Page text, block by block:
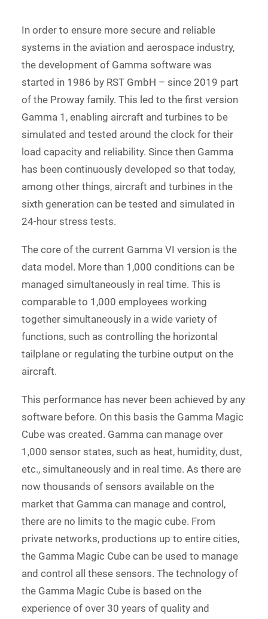
In order to ensure more secure and reliable
systems in the aviation and aerospace industry,
the development of Gamma software was
started in 1986 by RST GmbH – since 2019 part
of the Proway family. This led to the first version
Gamma 1, enabling aircraft and turbines to be
simulated and tested around the clock for their
load capacity and reliability. Since then Gamma
has been continuously developed so that today,
among other things, aircraft and turbines in the
sixth generation can be tested and simulated in
24-hour stress tests.
The core of the current Gamma VI version is the
data model. More than 1,000 conditions can be
managed simultaneously in real time. This is
comparable to 1,000 employees working
together simultaneously in a wide variety of
functions, such as controlling the horizontal
tailplane or regulating the turbine output on the
aircraft.
This performance has never been achieved by any
software before. On this basis the Gamma Magic
Cube was created. Gamma can manage over
1,000 sensor states, such as heat, humidity, dust,
etc., simultaneously and in real time. As there are
now thousands of sensors available on the
market that Gamma can manage and control,
there are no limits to the magic cube. From
private networks, productions up to entire cities,
the Gamma Magic Cube can be used to manage
and control all these sensors. The technology of
the Gamma Magic Cube is based on the
experience of over 30 years of quality and